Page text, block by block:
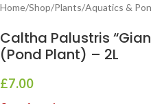
Home/Shop/Plants/Aquatics &
Caltha Palustris
(Pond Plant) – 2L
£7.00